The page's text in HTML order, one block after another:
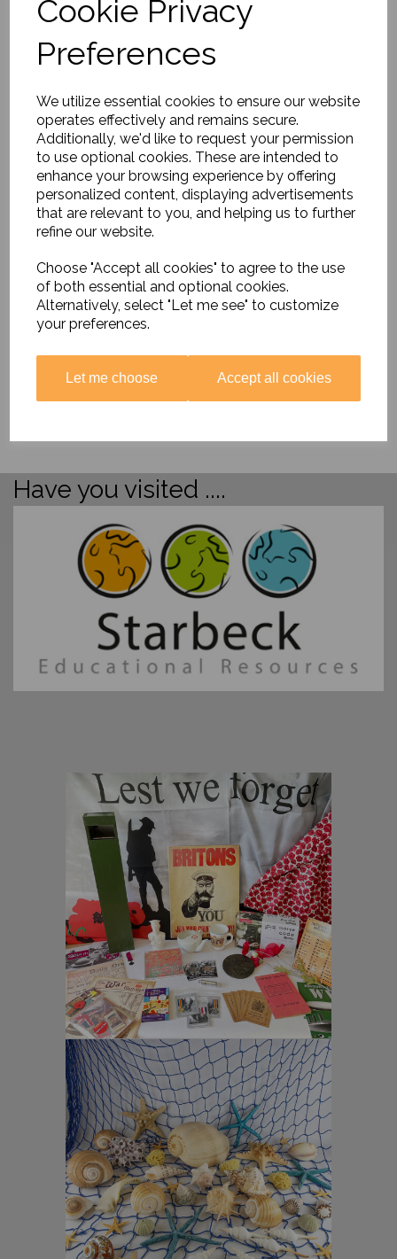
Cookie Privacy
Preferences
We utilize essential cookies to ensure our website
operates effectively and remains secure.
Additionally, we'd like to request your permission
to use optional cookies. These are intended to
enhance your browsing experience by offering
personalized content, displaying advertisements
that are relevant to you, and helping us to further
refine our website.
Choose "Accept all cookies" to agree to the use
of both essential and optional cookies.
Alternatively, select "Let me see" to customize
your preferences.
Let me choose Accept all cookies
Aeroimage Poster
Our School Through The
Ages
£64.95
Have you visited ....